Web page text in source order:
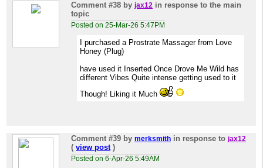
Comment #38 by jax12 in response to the main
topic
Posted on 25-Mar-26 5:47PM
I purchased a Prostrate Massager from Love
Honey (Plug)
have used it Inserted Once Drove Me Wild has
different Vibes Quite intense getting used to it
Though! Liking it Much
Comment #39 by merksmith in response to jax12
( view post)
Posted on 6-Apr-26 5:49AM